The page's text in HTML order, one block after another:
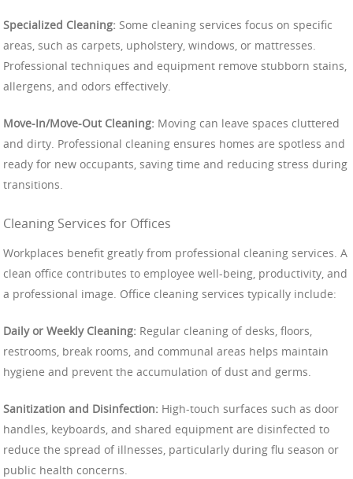
Specialized Cleaning: Some cleaning services focus on specific
areas, such as carpets, upholstery, windows, or mattresses.
Professional techniques and equipment remove stubborn stains,
allergens, and odors effectively.
Move-In/Move-Out Cleaning: Moving can leave spaces cluttered
and dirty. Professional cleaning ensures homes are spotless and
ready for new occupants, saving time and reducing stress during
transitions.
Cleaning Services for Offices
Workplaces benefit greatly from professional cleaning services. A
clean office contributes to employee well-being, productivity, and
a professional image. Office cleaning services typically include:
Daily or Weekly Cleaning: Regular cleaning of desks, floors,
restrooms, break rooms, and communal areas helps maintain
hygiene and prevent the accumulation of dust and germs.
Sanitization and Disinfection: High-touch surfaces such as door
handles, keyboards, and shared equipment are disinfected to
reduce the spread of illnesses, particularly during flu season or
public health concerns.